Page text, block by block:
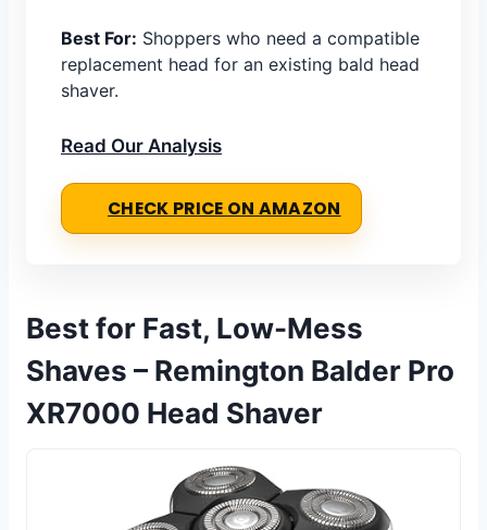
Best For: Shoppers who need a compatible
replacement head for an existing bald head
shaver.
Read Our Analysis
CHECK PRICE ON AMAZON
Best for Fast, Low-Mess
Shaves – Remington Balder Pro
XR7000 Head Shaver